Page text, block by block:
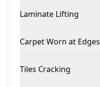
Laminate Lifting
Carpet Worn at Edges
Tiles Cracking